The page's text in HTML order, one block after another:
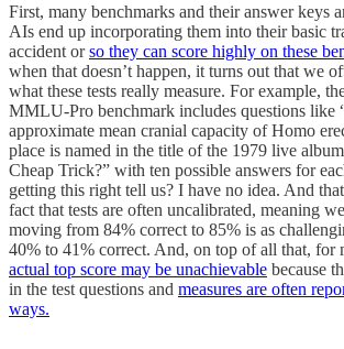
First, many benchmarks and their answer keys
AIs end up incorporating them into their basic
accident orso they can score highly on these
when that doesn’t happen, it turns out that we
what these tests really measure. For example,
MMLU-Pro benchmark includes questions like
approximate mean cranial capacity of Homo
place is named in the title of the 1979 live
Cheap Trick?” with ten possible answers for
getting this right tell us? I have no idea. And
fact that tests are often uncalibrated, meaning
moving from 84% correct to 85% is as
40% to 41% correct. And, on top of all that, for
actual top score may be unachievable because
in the test questions and measures are often
ways.